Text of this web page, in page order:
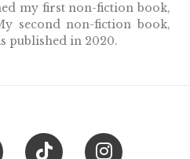
my first non-fiction book,
second non-fiction book,
published in 2020.